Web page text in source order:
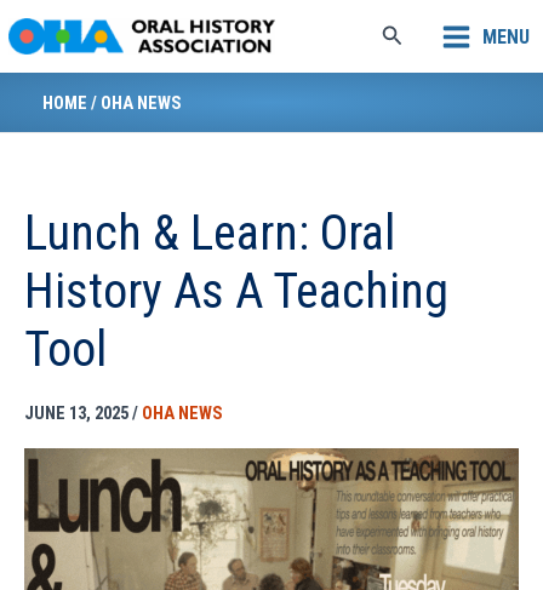
to
content
Search MENU
HOME / OHA NEWS
Lunch & Learn: Oral
History As A Teaching
Tool
JUNE 13, 2025/ OHA NEWS